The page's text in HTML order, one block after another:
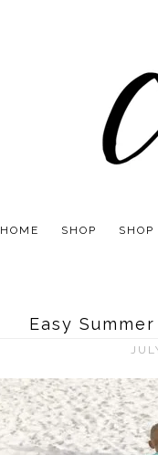
HOME SHOP
Easy